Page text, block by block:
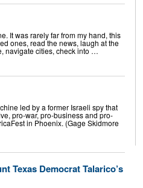
It was rarely far from my hand, this
ones, read the news, laugh at the
navigate cities, check into …
led by a former Israeli spy that
pro-war, pro-business and pro-
in Phoenix. (Gage Skidmore
Texas Democrat Talarico’s